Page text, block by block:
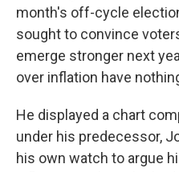
month's off-cycle
sought to convince
emerge stronger next
over inflation have
He displayed a chart
under his predecessor,
his own watch to argue